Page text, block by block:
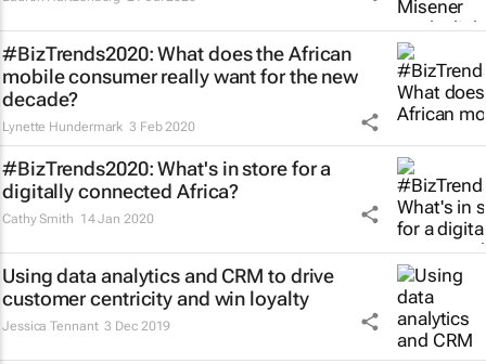
#BizTrends2020: What does the African
mobile consumer really want for the new
decade?
Lynette Hundermark 3 Feb 2020
#BizTrends2020: What's in store for a
digitally connected Africa?
Cathy Smith 14 Jan 2020
Using data analytics and CRM to drive
customer centricity and win loyalty
Jessica Tennant 3 Dec 2019